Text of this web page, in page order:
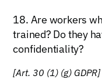
18. Are workers
trained? Do they
confidentiality?
[Art. 30 (1) (g) GDPR]